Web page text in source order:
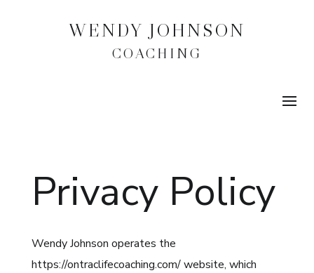
WENDY JOHNSON
COACHING
Privacy Policy
Wendy Johnson operates the
https://ontraclifecoaching.com/ website, which